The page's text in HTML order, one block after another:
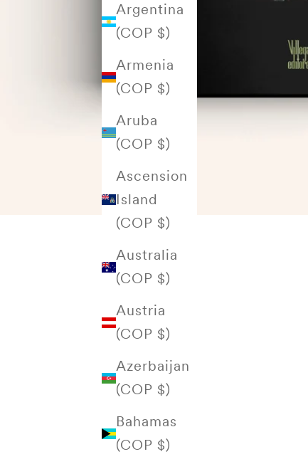
Argentina
(COP $)
Armenia
(COP $)
Aruba
(COP $)
Ascension
Island
(COP $)
Australia
(COP $)
Austria
(COP $)
Azerbaijan
(COP $)
Bahamas
(COP $)